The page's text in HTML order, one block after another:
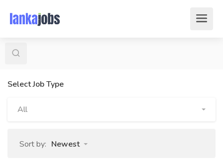
Select Job Type
All
Sort by: Newest